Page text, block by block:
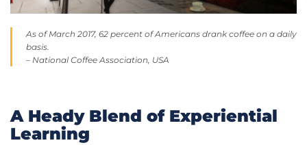
As of March 2017, 62 percent of Americans drank coffee on a daily
basis.
– National Coffee Association, USA
A Heady Blend of Experiential
Learning